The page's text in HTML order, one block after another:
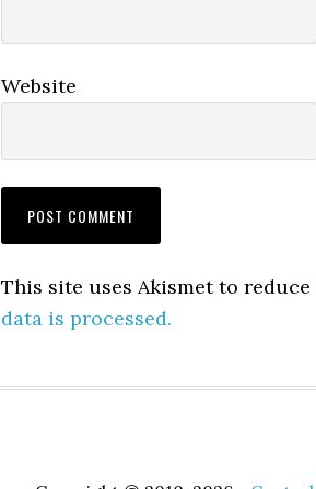
Website
This site uses Akismet to reduce
data is processed.